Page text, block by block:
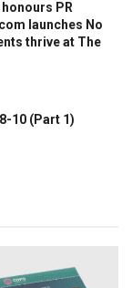
PR
launches No
thrive at The
10 (Part 1)